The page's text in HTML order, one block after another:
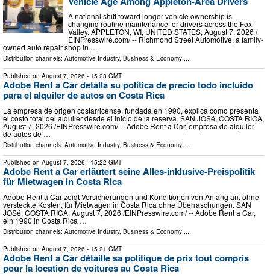
A national shift toward longer vehicle ownership is
changing routine maintenance for drivers across the Fox
Valley. APPLETON, WI, UNITED STATES, August 7, 2026 /⁨
EINPresswire.com⁩/ -- Richmond Street Automotive, a family-
owned auto repair shop in …
Distribution channels: Automotive Industry, Business & Economy ...
Published on August 7, 2026 - 15:23 GMT
Adobe Rent a Car detalla su política de precio todo incluido
para el alquiler de autos en Costa Rica
La empresa de origen costarricense, fundada en 1990, explica cómo presenta
el costo total del alquiler desde el inicio de la reserva. SAN JOSé, COSTA RICA,
August 7, 2026 /⁨EINPresswire.com⁩/ -- Adobe Rent a Car, empresa de alquiler
de autos de …
Distribution channels: Automotive Industry, Business & Economy ...
Published on August 7, 2026 - 15:22 GMT
Adobe Rent a Car erläutert seine Alles-inklusive-Preispolitik
für Mietwagen in Costa Rica
Adobe Rent a Car zeigt Versicherungen und Konditionen von Anfang an, ohne
versteckte Kosten, für Mietwagen in Costa Rica ohne Überraschungen. SAN
JOSé, COSTA RICA, August 7, 2026 /⁨EINPresswire.com⁩/ -- Adobe Rent a Car,
ein 1990 in Costa Rica …
Distribution channels: Automotive Industry, Business & Economy
Published on August 7, 2026 - 15:21 GMT
Adobe Rent a Car détaille sa politique de prix tout compris
pour la location de voitures au Costa Rica